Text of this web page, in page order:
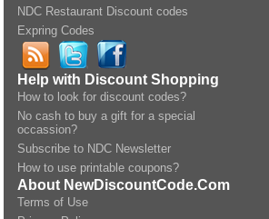
NDC Restaurant Discount codes
Expring Codes
Help with Discount Shopping
How to look for discount codes?
No cash to buy a gift for a special
occassion?
Subscribe to NDC Newsletter
How to use printable coupons?
About NewDiscountCode.Com
Terms of Use